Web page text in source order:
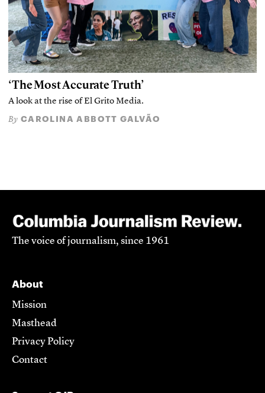
‘The Most Accurate Truth’
A look at the rise of El Grito Media.
By CAROLINA ABBOTT GALVÃO
The voice of journalism, since 1961
About
Mission
Masthead
Privacy Policy
Contact